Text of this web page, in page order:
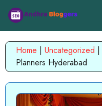
Skip
content
Home | Uncategorized |
Planners Hyderabad